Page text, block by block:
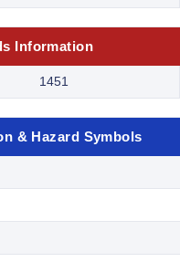
Information
1451
& Hazard Symbols